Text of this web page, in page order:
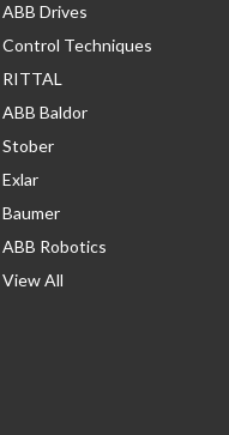
ABB Drives
Control Techniques
RITTAL
ABB Baldor
Stober
Exlar
Baumer
ABB Robotics
View All